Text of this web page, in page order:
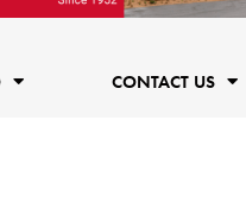
CONTACT US